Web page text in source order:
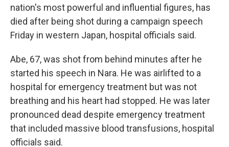
nation's most powerful and influential figures, has
died after being shot during a campaign speech
Friday in western Japan, hospital officials said.
Abe, 67, was shot from behind minutes after he
started his speech in Nara. He was airlifted to a
hospital for emergency treatment but was not
breathing and his heart had stopped. He was later
pronounced dead despite emergency treatment
that included massive blood transfusions, hospital
officials said.